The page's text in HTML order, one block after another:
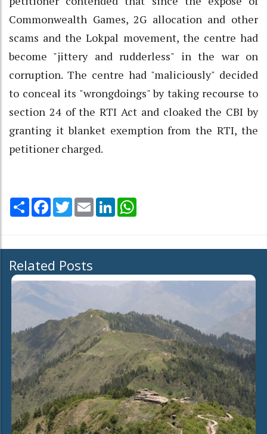
Commonwealth Games, 2G allocation and other
scams and the Lokpal movement, the centre had
become "jittery and rudderless" in the war on
corruption. The centre had "maliciously" decided
to conceal its "wrongdoings" by taking recourse to
section 24 of the RTI Act and cloaked the CBI by
granting it blanket exemption from the RTI, the
petitioner charged.
Share Facebook
TwitterEmail LinkedIn
Related Posts